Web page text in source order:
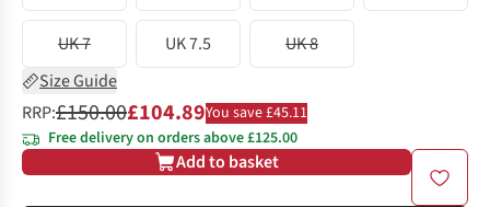
UK 7 UK 7.5
UK 8
Size Guide
RRP:£150.00£104.89You save £45.11
Free delivery on orders above £125.00
Add to basket